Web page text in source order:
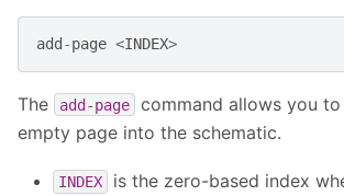
add-page <INDEX>
The add-page
command allows you
empty page into the schematic.
INDEX
is the zero-based index